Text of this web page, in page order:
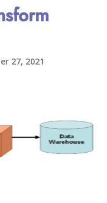
27, 2021